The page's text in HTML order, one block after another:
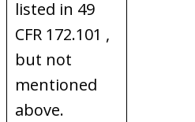
listed in 49
CFR 172.101 ,
but not
mentioned
above.